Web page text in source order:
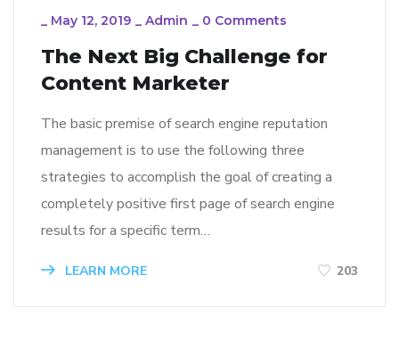
May 12, 2019 Admin 0 Comments
The Next Big Challenge for
Content Marketer
The basic premise of search engine reputation
management is to use the following three
strategies to accomplish the goal of creating a
completely positive first page of search engine
results for a specific term…
LEARN MORE 203